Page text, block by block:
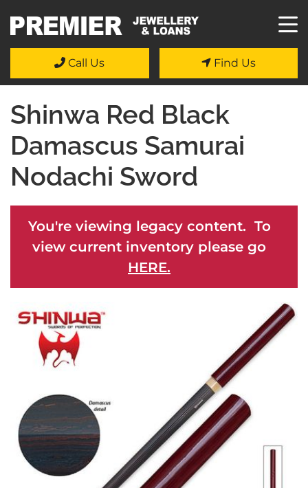
Call Us Find Us
Shinwa Red Black
Damascus Samurai
Nodachi Sword
You're viewing legacy content. To
view current inventory please go
HERE.